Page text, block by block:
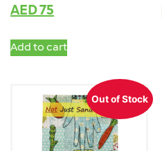
AED75
Add to cart
Out of Stock